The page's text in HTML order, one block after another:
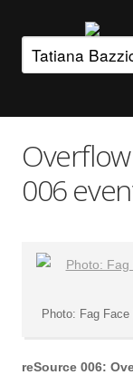
006
Photo: Fag
reSource 006: